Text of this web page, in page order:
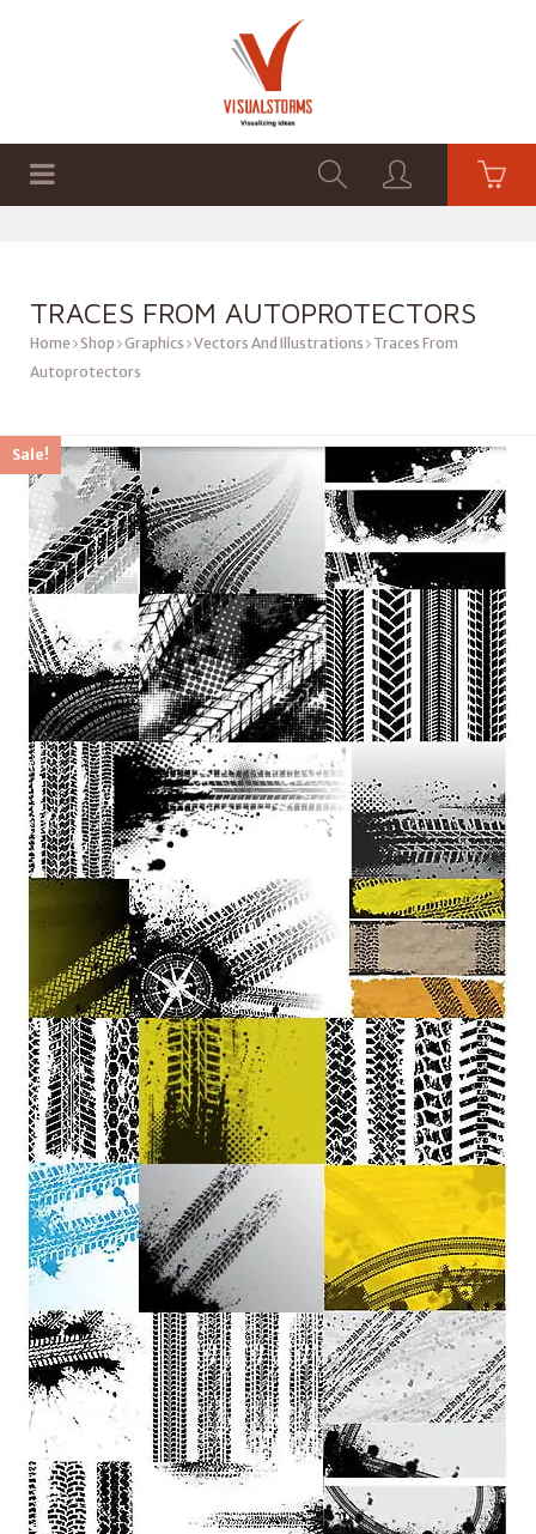
TRACES FROM AUTOPROTECTORS
Home Shop Graphics Vectors And Illustrations
Traces From
Autoprotectors
Sale!